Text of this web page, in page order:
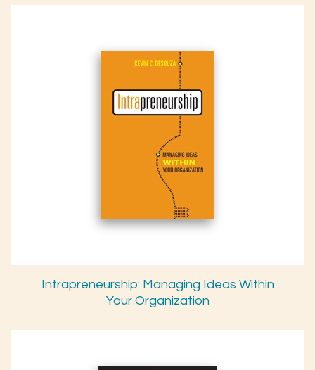
Intrapreneurship: Managing Ideas Within
Your Organization